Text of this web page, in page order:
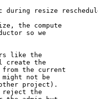
during resize
the compute
so we
like the
create the
the current
not be
project).
reject the